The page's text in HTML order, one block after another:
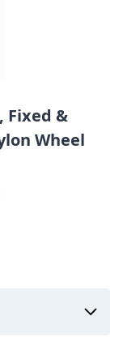
Fixed &
Wheel